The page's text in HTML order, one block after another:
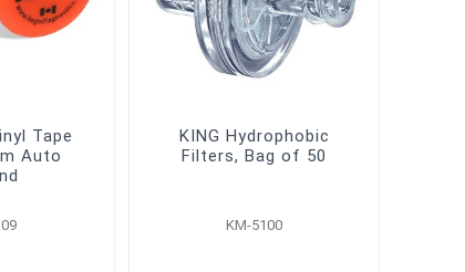
Tape
Auto
KING Hydrophobic
Filters, Bag of 50
KM-5100